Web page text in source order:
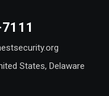
States, Delaware